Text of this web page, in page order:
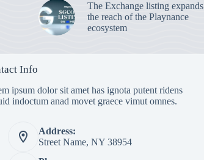
The Exchange listing expands
the reach of the Playnance
ecosystem
Info
ipsum dolor sit amet has ignota putent ridens
indoctum anad movet graece vimut omnes.
Address:
Street Name, NY 38954